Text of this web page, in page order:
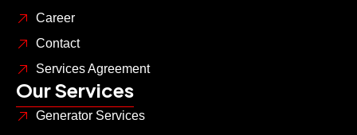
Career
Contact
Services Agreement
Our Services
Generator Services